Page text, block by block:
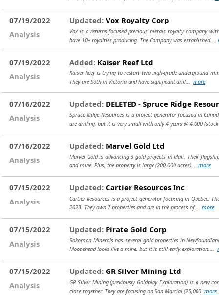
07/19/2022
Analysis
Updated: Vox Royalty Corp
Vox is a returns-focused precious metals royalty company
have 10+ royalties producing. The Company was established...
07/19/2022
Analysis
Added: Kaiser Reef Ltd
Kaiser Reef is trying to restart two high-grade underground
They are both in Victoria and have significant drill... more
07/16/2022
Analysis
Updated: DELETED - Spruce Ridge
Spruce Ridge Resources is a project generator focused in
are drilling, but it is very small with only 4 years @ 4,000
07/16/2022
Analysis
Updated: Marvel Gold Ltd
Marvel Gold is advancing 3 gold projects in Mali. Their
and mine. Plus, the property is large (200,000 acres)... more
07/15/2022
Analysis
Updated: Cartier Resources Inc
Cartier Resources is a project generator focusing in Quebec.
2023. They own 7 properties and are in the process of... more
07/15/2022
Analysis
Updated: Pirate Gold Corp
Sokoman Minerals has several gold properties in
Moosehead looks like a mine, but it is still early exploration....
07/15/2022
Analysis
Updated: GR Silver Mining Ltd
GR Silver Mining (previously Goldplay Exploration) is a new
close together. They are focusing on San Marcial (25,000 more